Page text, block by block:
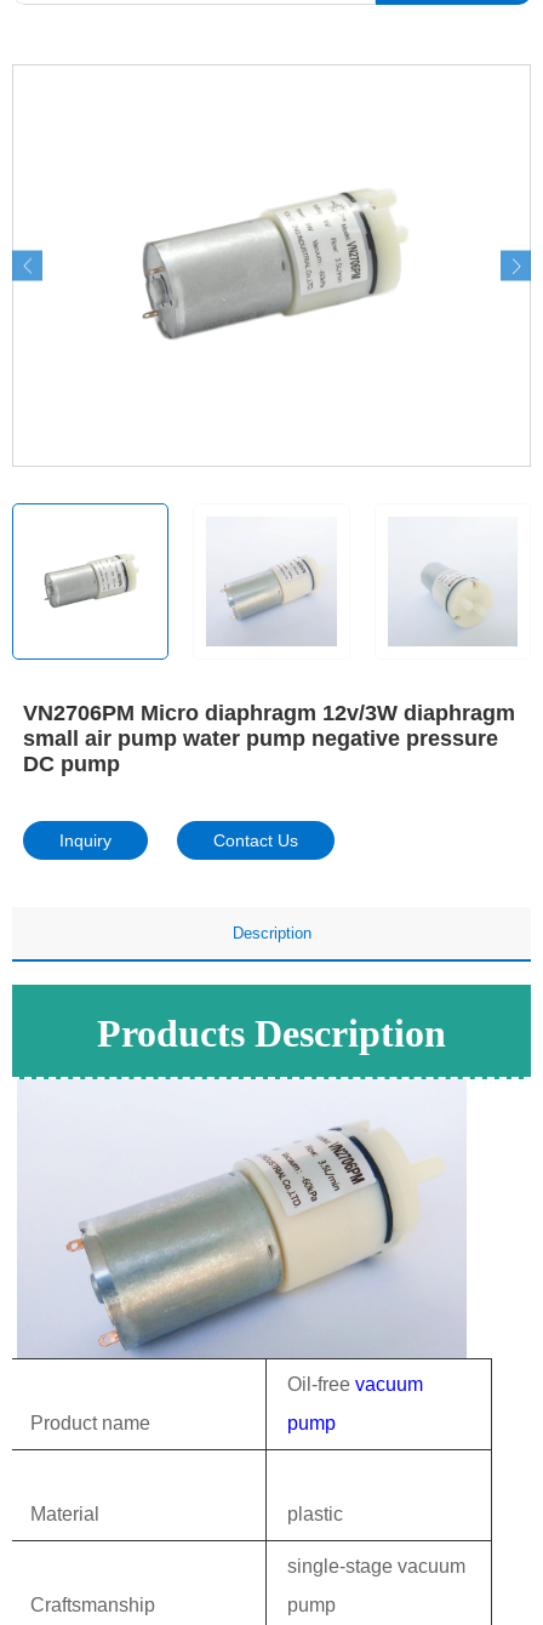
VN2706PM Micro diaphragm 12v/3W diaphragm
small air pump water pump negative pressure
DC pump
Inquiry Contact Us
Description
Products Description
Product name
Oil-free vacuum
pump
Material plastic
Craftsmanship
single-stage vacuum
pump